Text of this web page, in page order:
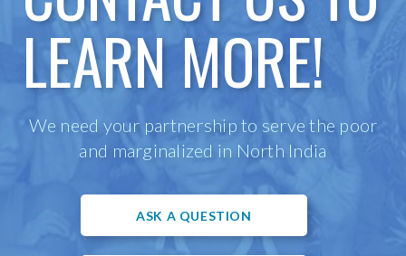
LEARN MORE!
We need your partnership to serve the poor
and marginalized in North India
ASK A QUESTION